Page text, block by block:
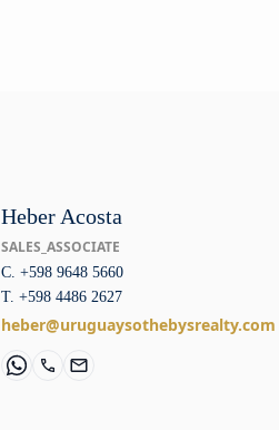
Heber Acosta
SALES_ASSOCIATE
C. +598 9648 5660
T. +598 4486 2627
heber@uruguaysothebysrealty.com